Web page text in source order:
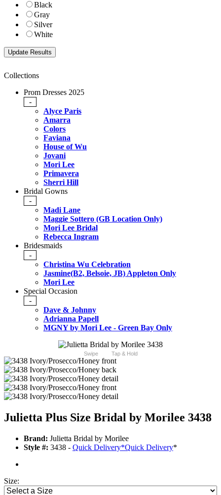
Black
Gray
Silver
White
Collections
Prom Dresses 2025
-
Alyce Paris
Amarra
Colors
Faviana
House of Wu
Jovani
Mori Lee
Primavera
Sherri Hill
Bridal Gowns
-
Madi Lane
Maggie Sottero (GB Location Only)
Mori Lee Bridal
Rebecca Ingram
Bridesmaids
-
Christina Wu Celebration
Jasmine(B2, Belsoie, JB) Appleton Only
Mori Lee
Special Occasion
-
Dave & Johnny
Adrianna Papell
MGNY by Mori Lee - Green Bay Only
Swipe Tap & Hold
Julietta Plus Size Bridal by Morilee 3438
Brand: Julietta Bridal by Morilee
Style #: 3438 - Quick Delivery*Quick Delivery*
Size: